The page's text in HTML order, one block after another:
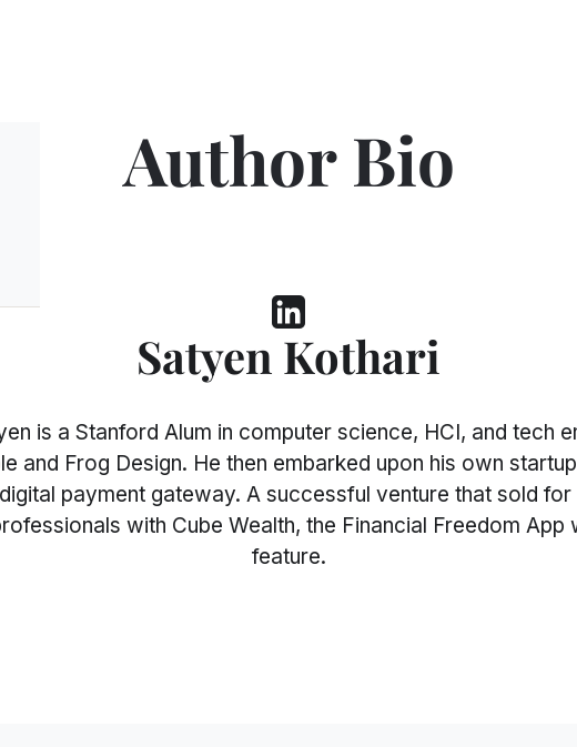
Author Bio
Satyen Kothari
is a Stanford Alum in computer science, HCI, and tech
and Frog Design. He then embarked upon his own
payment gateway. A successful venture that sold
with Cube Wealth, the Financial Freedom
feature.